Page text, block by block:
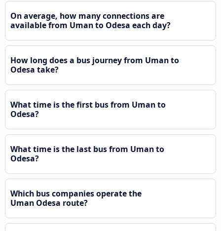
On average, how many connections are
available from Uman to Odesa each day?
How long does a bus journey from Uman to
Odesa take?
What time is the first bus from Uman to
Odesa?
What time is the last bus from Uman to
Odesa?
Which bus companies operate the
Uman Odesa route?